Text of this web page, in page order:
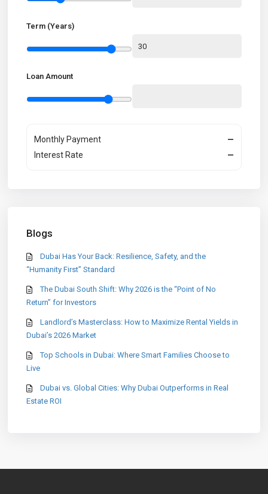
Term (Years)
Loan Amount
Monthly Payment
—
Interest Rate
—
Blogs
Dubai Has Your Back: Resilience, Safety, and the
“Humanity First” Standard
The Dubai South Shift: Why 2026 is the “Point of No
Return” for Investors
Landlord’s Masterclass: How to Maximize Rental Yields in
Dubai’s 2026 Market
Top Schools in Dubai: Where Smart Families Choose to
Live
Dubai vs. Global Cities: Why Dubai Outperforms in Real
Estate ROI